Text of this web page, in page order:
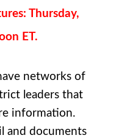
Thursday,
ET.
networks of
leaders that
information.
and documents